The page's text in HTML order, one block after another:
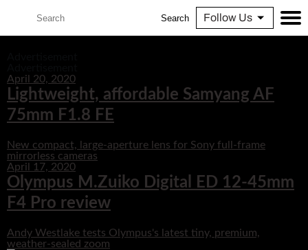
Search Follow Us
April 20, 2020
Lightweight, affordable Samyang AF
75mm F1.8 FE
New compact, large-aperture lens for Sony full-frame
mirrorless cameras
April 17, 2020
Olympus M.Zuiko Digital ED 12-45mm
F4 Pro review
Andy Westlake tests Olympus's latest tiny, premium,
weather-sealed zoom